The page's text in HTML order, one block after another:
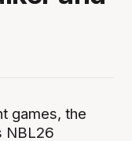
games, the
NBL26